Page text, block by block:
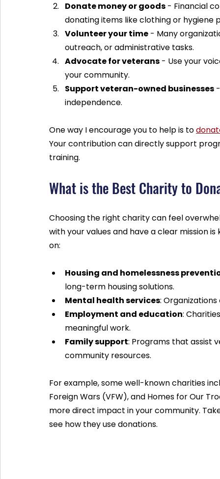
Donate money or goods - Financial
donating items like clothing or hygiene
Volunteer your time - Many
outreach, or administrative tasks.
Advocate for veterans - Use your
your community.
Support veteran-owned businesses
independence.
One way I encourage you to help is to
Your contribution can directly support
training.
What is the Best Charity to
Choosing the right charity can feel
with your values and have a clear mission
on:
Housing and homelessness
long-term housing solutions.
Mental health services:
Employment and education:
meaningful work.
Family support: Programs that assist
community resources.
For example, some well-known charities
Foreign Wars (VFW), and Homes for Our
more direct impact in your community.
see how they use donations.